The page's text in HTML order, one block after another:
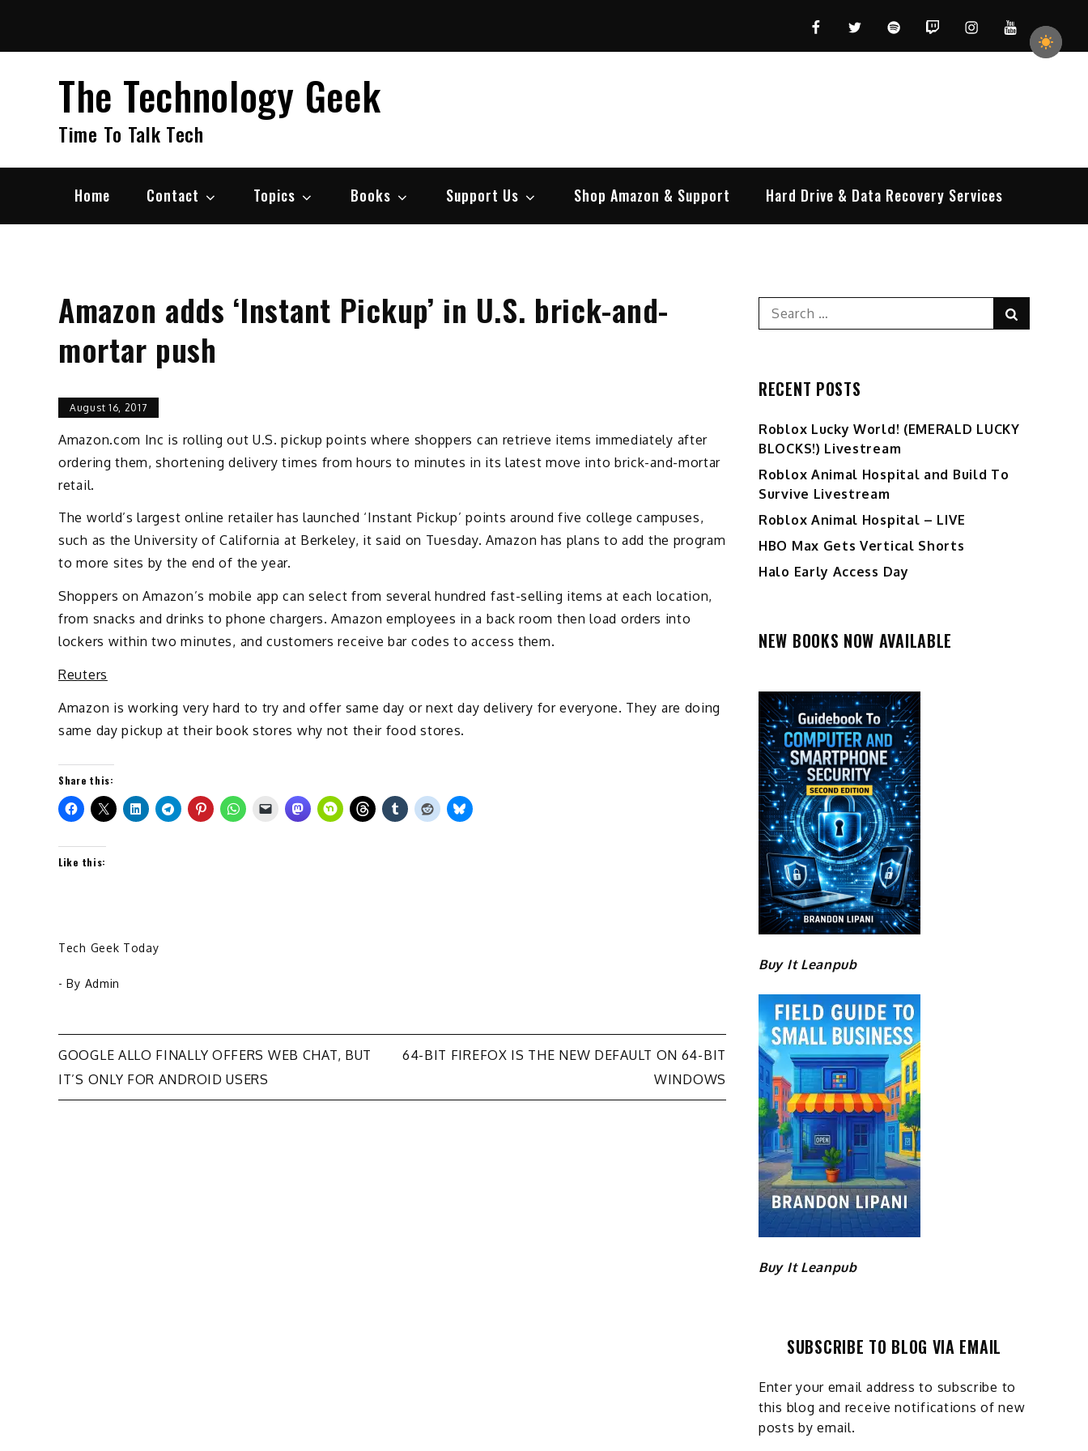
content
FacebookTwitterSpotifyTwitchInstagramYouTube
The Technology Geek
Time To Talk Tech
Home Contact Topics Books Support Us Shop Amazon & Support Hard Drive & Data Recovery Services
Amazon adds ‘Instant Pickup’ in U.S. brick-and-
mortar push
August 16, 2017
Amazon.com Inc is rolling out U.S. pickup points where shoppers can retrieve items immediately after
ordering them, shortening delivery times from hours to minutes in its latest move into brick-and-mortar
retail.
The world’s largest online retailer has launched ‘Instant Pickup’ points around five college campuses,
such as the University of California at Berkeley, it said on Tuesday. Amazon has plans to add the program
to more sites by the end of the year.
Shoppers on Amazon’s mobile app can select from several hundred fast-selling items at each location,
from snacks and drinks to phone chargers. Amazon employees in a back room then load orders into
lockers within two minutes, and customers receive bar codes to access them.
Reuters
Amazon is working very hard to try and offer same day or next day delivery for everyone. They are doing
same day pickup at their book stores why not their food stores.
Share this:
Like this:
Tech Geek Today
- By Admin
Post
navigation
GOOGLE ALLO FINALLY OFFERS WEB CHAT, BUT
IT’S ONLY FOR ANDROID USERS
64-BIT FIREFOX IS THE NEW DEFAULT ON 64-BIT
WINDOWS
Search
for:
RECENT POSTS
Ro️blox Lucky World! (EMERALD LUCKY
BLOCKS!) Livestream
Roblox Animal Hospital and Build To
Survive Livestream
Roblox Animal Hospital – LIVE
HBO Max Gets Vertical Shorts
Halo Early Access Day
NEW BOOKS NOW AVAILABLE
Buy It Leanpub
Buy It Leanpub
SUBSCRIBE TO BLOG VIA EMAIL
Enter your email address to subscribe to
this blog and receive notifications of new
posts by email.